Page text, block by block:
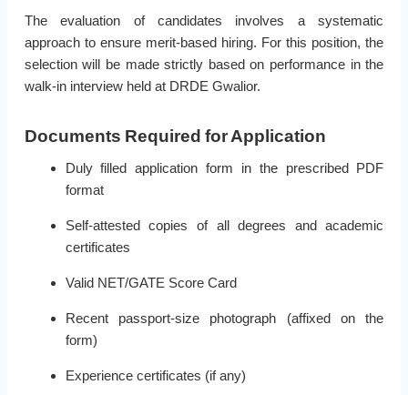
The evaluation of candidates involves a systematic
approach to ensure merit-based hiring. For this position, the
selection will be made strictly based on performance in the
walk-in interview held at DRDE Gwalior.
Documents Required for Application
Duly filled application form in the prescribed PDF
format
Self-attested copies of all degrees and academic
certificates
Valid NET/GATE Score Card
Recent passport-size photograph (affixed on the
form)
Experience certificates (if any)